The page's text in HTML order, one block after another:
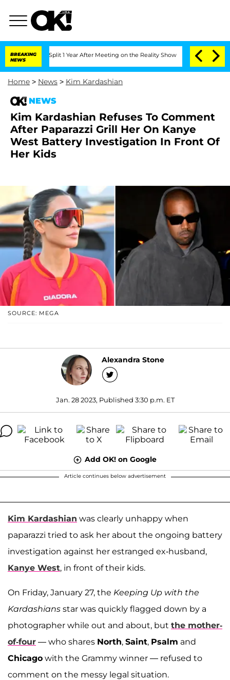
BREAKING
NEWS
Split 1 Year After Meeting on the Reality Show Senate Votes to Hold
Home > News > Kim Kardashian
NEWS
Kim Kardashian Refuses To Comment
After Paparazzi Grill Her On Kanye
West Battery Investigation In Front Of
Her Kids
SOURCE: MEGA
Alexandra Stone
Jan. 28 2023, Published 3:30 p.m. ET
Add OK! on Google
Article continues below advertisement
Kim Kardashian was clearly unhappy when
paparazzi tried to ask her about the ongoing battery
investigation against her estranged ex-husband,
Kanye West, in front of their kids.
On Friday, January 27, the Keeping Up with the
Kardashians star was quickly flagged down by a
photographer while out and about, but the mother-
of-four — who shares North, Saint, Psalm and
Chicago with the Grammy winner — refused to
comment on the messy legal situation.